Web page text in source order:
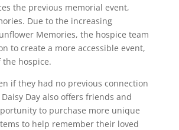
the previous memorial event,
Due to the increasing
Memories, the hospice team
to create a more accessible event,
hospice.
if they had no previous connection
Day also offers friends and
to purchase more unique
to help remember their loved